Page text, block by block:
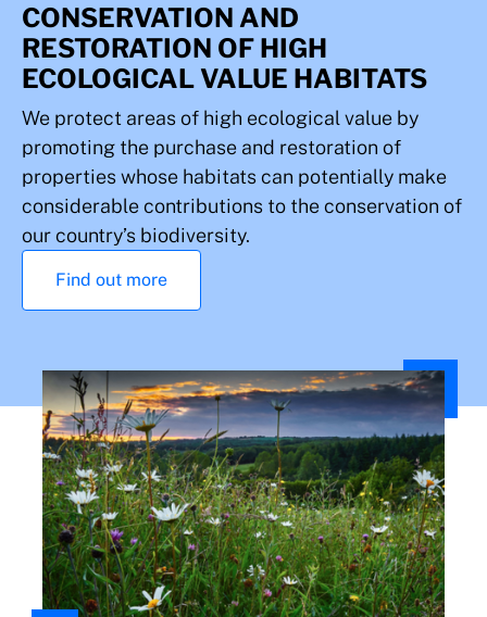
CONSERVATION AND
RESTORATION OF HIGH
ECOLOGICAL VALUE HABITATS
We protect areas of high ecological value by
promoting the purchase and restoration of
properties whose habitats can potentially make
considerable contributions to the conservation of
our country’s biodiversity.
Find out more